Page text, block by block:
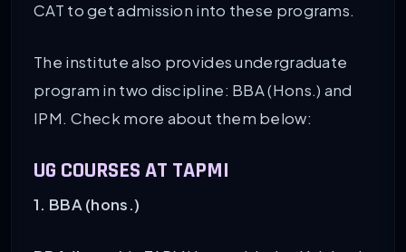
CAT to get admission into these programs.
The institute also provides undergraduate
program in two discipline: BBA (Hons.) and
IPM. Check more about them below:
UG COURSES AT TAPMI
1. BBA (hons.)